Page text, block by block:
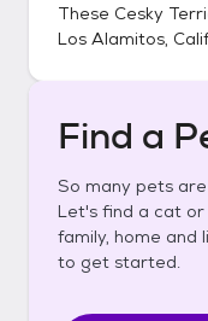
These Cesky
Los Alamitos,
Find a
So many pets
Let's find a cat
family, home and
to get started.